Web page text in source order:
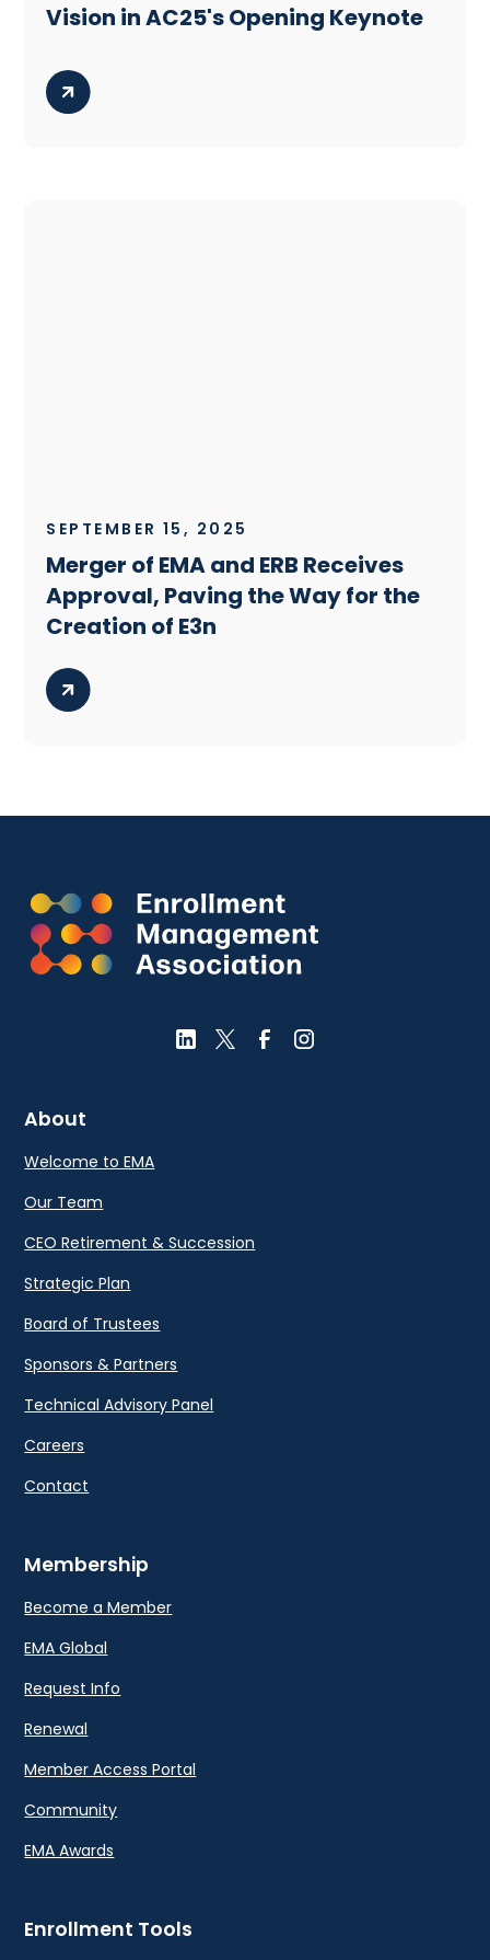
Vision in AC25's Opening Keynote
SEPTEMBER 15, 2025
Merger of EMA and ERB Receives
Approval, Paving the Way for the
Creation of E3n
About
Welcome to EMA
Our Team
CEO Retirement & Succession
Strategic Plan
Board of Trustees
Sponsors & Partners
Technical Advisory Panel
Careers
Contact
Membership
Become a Member
EMA Global
Request Info
Renewal
Member Access Portal
Community
EMA Awards
Enrollment Tools